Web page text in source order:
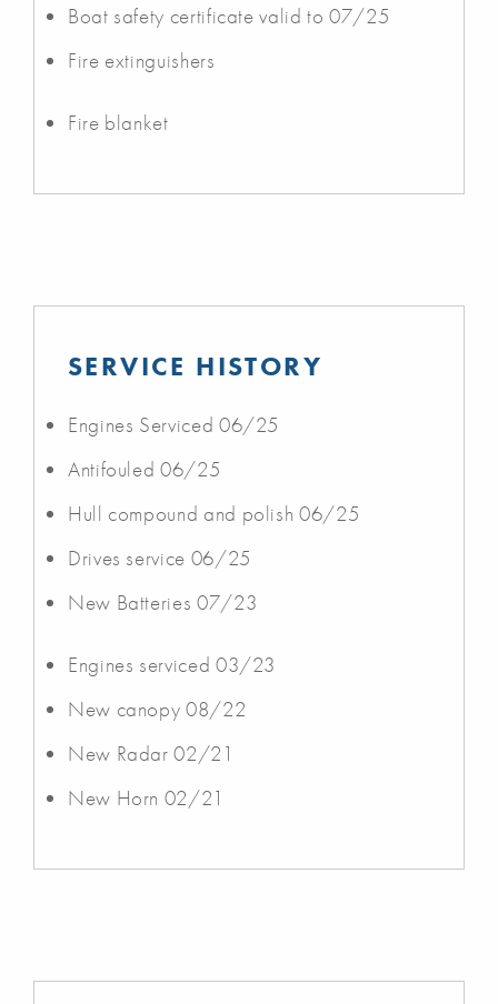
Boat safety certificate valid to 07/25
Fire extinguishers
Fire blanket
SERVICE HISTORY
Engines Serviced 06/25
Antifouled 06/25
Hull compound and polish 06/25
Drives service 06/25
New Batteries 07/23
Engines serviced 03/23
New canopy 08/22
New Radar 02/21
New Horn 02/21